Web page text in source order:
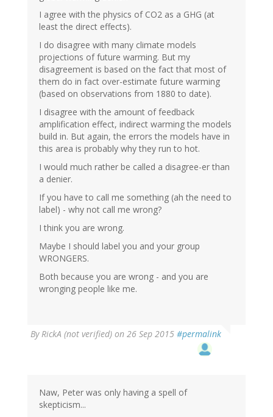
I agree with the physics of CO2 as a GHG (at
least the direct effects).
I do disagree with many climate models
projections of future warming. But my
disagreement is based on the fact that most of
them do in fact over-estimate future warming
(based on observations from 1880 to date).
I disagree with the amount of feedback
amplification effect, indirect warming the models
build in. But again, the errors the models have in
this area is probably why they run to hot.
I would much rather be called a disagree-er than
a denier.
If you have to call me something (ah the need to
label) - why not call me wrong?
I think you are wrong.
Maybe I should label you and your group
WRONGERS.
Both because you are wrong - and you are
wronging people like me.
ByRickA (not verified) on 26 Sep 2015 #permalink
Naw, Peter was only having a spell of
skepticism...